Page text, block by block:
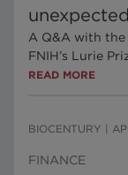
A Q&A with the
FNIH’s Lurie
READ MORE
BIOCENTURY
FINANCE